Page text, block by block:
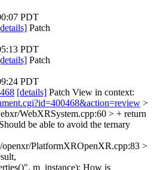
PDT
Patch
PDT
Patch
PDT
[details] Patch View in context:
>
WebXRSystem.cpp:60 > + return
Should be able to avoid the ternary
openxr/PlatformXROpenXR.cpp:83 >
m_instance); How is